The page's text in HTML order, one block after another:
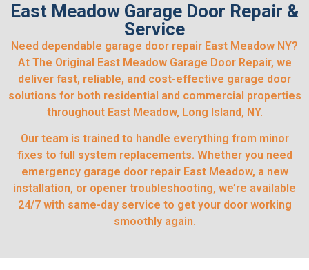
East Meadow Garage Door Repair &
Service
Need dependable garage door repair East Meadow NY?
At The Original East Meadow Garage Door Repair, we
deliver fast, reliable, and cost-effective garage door
solutions for both residential and commercial properties
throughout East Meadow, Long Island, NY.
Our team is trained to handle everything from minor
fixes to full system replacements. Whether you need
emergency garage door repair East Meadow, a new
installation, or opener troubleshooting, we’re available
24/7 with same-day service to get your door working
smoothly again.